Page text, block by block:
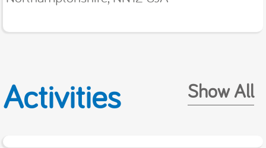
Activities Show All